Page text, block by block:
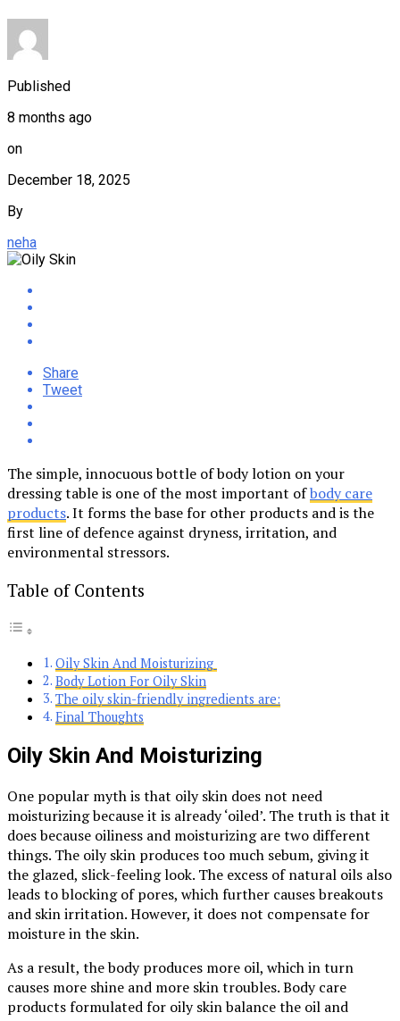
Published
8 months ago
on
December 18, 2025
By
neha
Share
Tweet
The simple, innocuous bottle of body lotion on your
dressing table is one of the most important ofbody care
products. It forms the base for other products and is the
first line of defence against dryness, irritation, and
environmental stressors.
Table of Contents
Oily Skin And Moisturizing
Body Lotion For Oily Skin
The oily skin-friendly ingredients are:
Final Thoughts
Oily Skin And Moisturizing
One popular myth is that oily skin does not need
moisturizing because it is already ‘oiled’. The truth is that it
does because oiliness and moisturizing are two different
things. The oily skin produces too much sebum, giving it
the glazed, slick-feeling look. The excess of natural oils also
leads to blocking of pores, which further causes breakouts
and skin irritation. However, it does not compensate for
moisture in the skin.
As a result, the body produces more oil, which in turn
causes more shine and more skin troubles. Body care
products formulated for oily skin balance the oil and